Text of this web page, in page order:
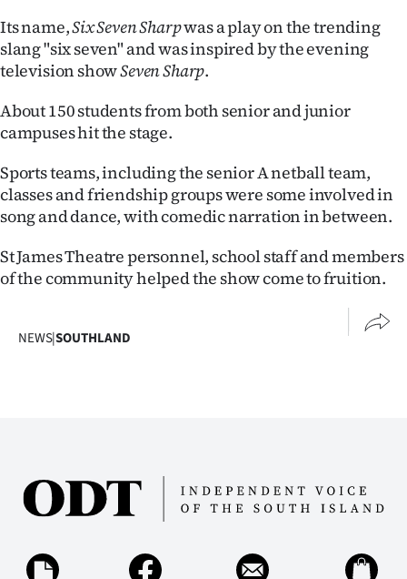
Features
SEND
US
&
PHOTOS
SIGN
|
My
Account
Its name,Six Seven Sharpwas a play on the trending
slang "six seven" and was inspired by the evening
television showSeven Sharp.
About 150 students from both senior and junior
campuses hit the stage.
Sports teams, including the senior A netball team,
classes and friendship groups were some involved in
song and dance, with comedic narration in between.
St James Theatre personnel, school staff and members
of the community helped the show come to fruition.
NEWS|SOUTHLAND